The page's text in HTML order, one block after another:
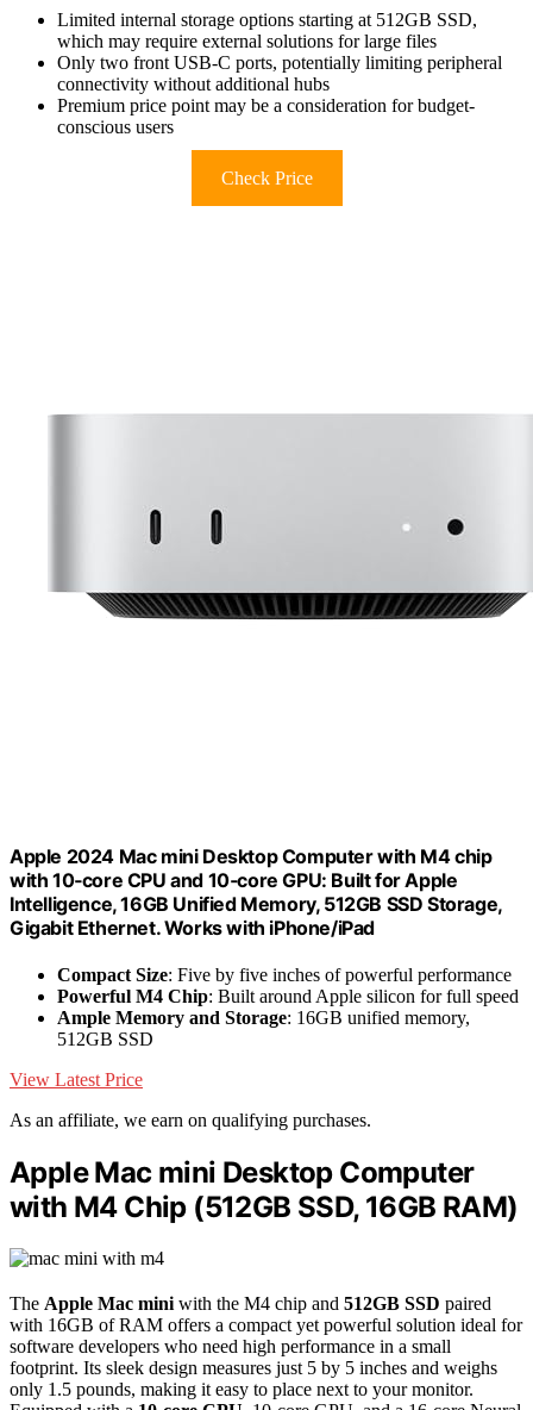
Limited internal storage options starting at 512GB SSD,
which may require external solutions for large files
Only two front USB-C ports, potentially limiting peripheral
connectivity without additional hubs
Premium price point may be a consideration for budget-
conscious users
Check Price
Apple 2024 Mac mini Desktop Computer with M4 chip
with 10‑core CPU and 10‑core GPU: Built for Apple
Intelligence, 16GB Unified Memory, 512GB SSD Storage,
Gigabit Ethernet. Works with iPhone/iPad
Compact Size: Five by five inches of powerful performance
Powerful M4 Chip: Built around Apple silicon for full speed
Ample Memory and Storage: 16GB unified memory,
512GB SSD
View Latest Price
As an affiliate, we earn on qualifying purchases.
Apple Mac mini Desktop Computer
with M4 Chip (512GB SSD, 16GB RAM)
The Apple Mac mini with the M4 chip and 512GB SSD paired
with 16GB of RAM offers a compact yet powerful solution ideal for
software developers who need high performance in a small
footprint. Its sleek design measures just 5 by 5 inches and weighs
only 1.5 pounds, making it easy to place next to your monitor.